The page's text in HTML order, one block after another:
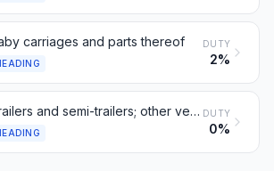
carriages and parts thereof DUTY
2%
Trailers and semi-trailers; other vehicles, not mechanical DUTY
0%